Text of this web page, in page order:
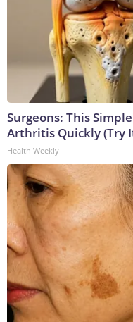
Surgeons: This
Arthritis Quickly (Try
Health Weekly